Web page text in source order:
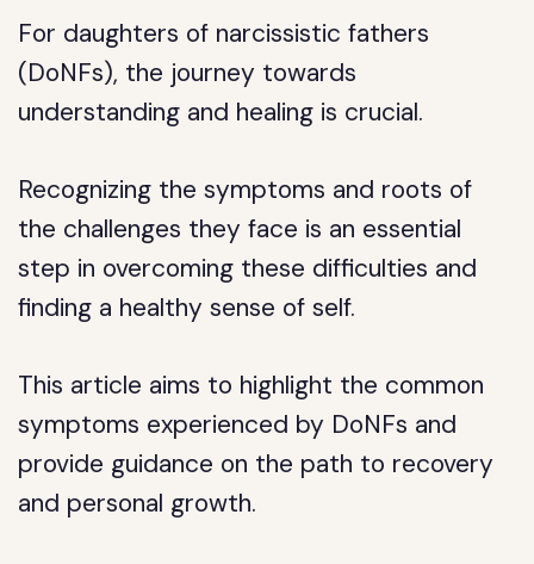
For daughters of narcissistic fathers
(DoNFs), the journey towards
understanding and healing is crucial.
Recognizing the symptoms and roots of
the challenges they face is an essential
step in overcoming these difficulties and
finding a healthy sense of self.
This article aims to highlight the common
symptoms experienced by DoNFs and
provide guidance on the path to recovery
and personal growth.